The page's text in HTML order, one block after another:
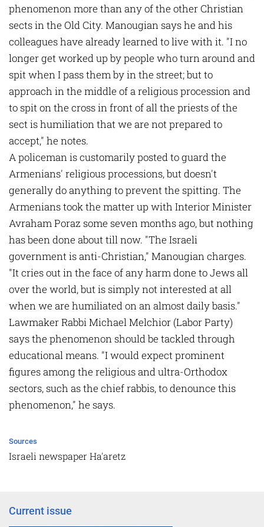
phenomenon more than any of the other Christian
sects in the Old City. Manougian says he and his
colleagues have already learned to live with it. "I no
longer get worked up by people who turn around and
spit when I pass them by in the street; but to
approach in the middle of a religious procession and
to spit on the cross in front of all the priests of the
sect is humiliation that we are not prepared to
accept," he notes.
A policeman is customarily posted to guard the
Armenians' religious processions, but doesn't
generally do anything to prevent the spitting. The
Armenians took the matter up with Interior Minister
Avraham Poraz some seven months ago, but nothing
has been done about till now. "The Israeli
government is anti-Christian," Manougian charges.
"It cries out in the face of any harm done to Jews all
over the world, but is simply not interested at all
when we are humiliated on an almost daily basis."
Lawmaker Rabbi Michael Melchior (Labor Party)
says the phenomenon should be tackled through
educational means. "I would expect prominent
figures among the religious and ultra-Orthodox
sectors, such as the chief rabbis, to denounce this
phenomenon," he says.
Sources
Israeli newspaper Ha'aretz
Current issue